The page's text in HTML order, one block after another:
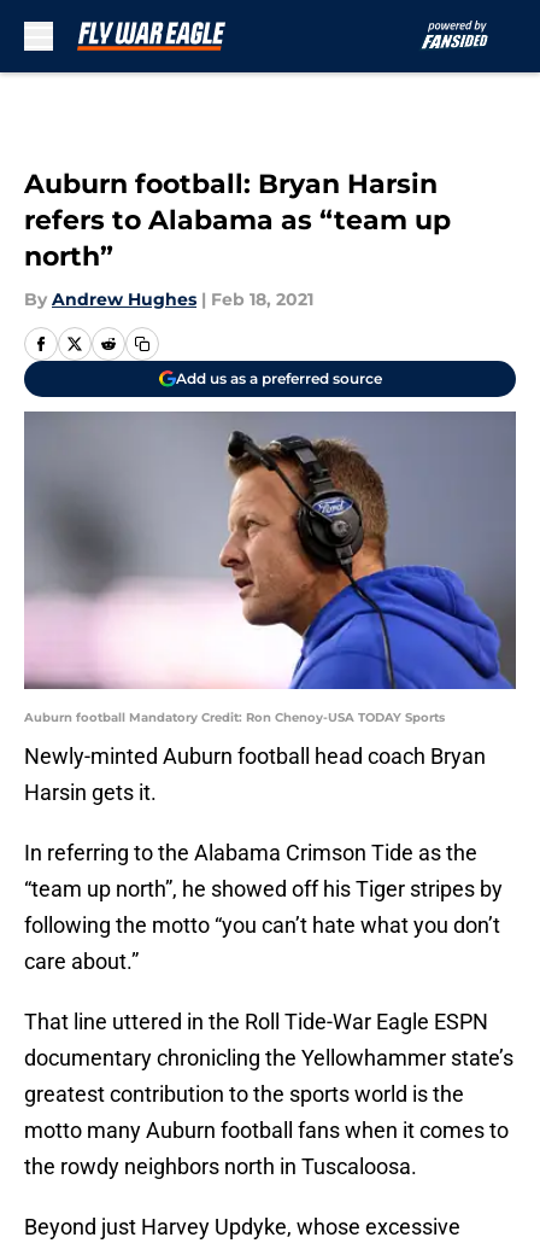
Auburn football: Bryan Harsin
refers to Alabama as “team up
north”
By Andrew Hughes | Feb 18, 2021
Add us as a preferred source
Auburn football Mandatory Credit: Ron Chenoy-USA TODAY Sports
Newly-minted Auburn football head coach Bryan
Harsin gets it.
In referring to the Alabama Crimson Tide as the
“team up north”, he showed off his Tiger stripes by
following the motto “you can’t hate what you don’t
care about.”
That line uttered in the Roll Tide-War Eagle ESPN
documentary chronicling the Yellowhammer state’s
greatest contribution to the sports world is the
motto many Auburn football fans when it comes to
the rowdy neighbors north in Tuscaloosa.
Beyond just Harvey Updyke, whose excessive